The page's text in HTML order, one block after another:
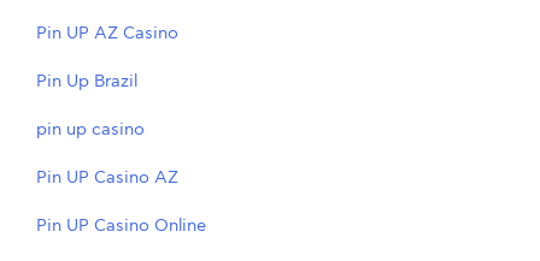
Pin UP AZ Casino
Pin Up Brazil
pin up casino
Pin UP Casino AZ
Pin UP Casino Online